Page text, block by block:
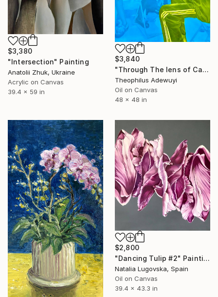
$3,380
"Intersection" Painting
Anatolii Zhuk, Ukraine
Acrylic on Canvas
39.4 x 59 in
$3,840
"Through The lens of Calm" Painting
Theophilus Adewuyi
Oil on Canvas
48 x 48 in
$2,800
"Dancing Tulip #2" Painting
Natalia Lugovska, Spain
Oil on Canvas
39.4 x 43.3 in